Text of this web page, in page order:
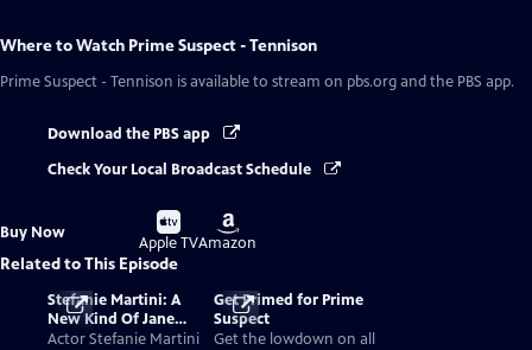
Where to Watch Prime Suspect - Tennison
Prime Suspect - Tennison is available to stream on pbs.org and the PBS app.
Download the PBS app
Check Your Local Broadcast Schedule
Buy Now
Buy
on
Apple TV
Buy
on
Amazon
Related to This Episode
Stefanie Martini: A
New Kind Of Jane
Tennison
Actor Stefanie Martini
Get Primed for Prime
Suspect
Get the lowdown on all